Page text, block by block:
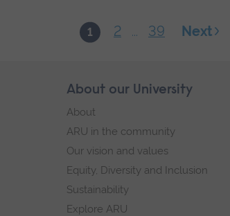
1 2 ... 39 Next
Skip
footer
About our University
About
ARU in the community
Our vision and values
Equity, Diversity and Inclusion
Sustainability
Explore ARU